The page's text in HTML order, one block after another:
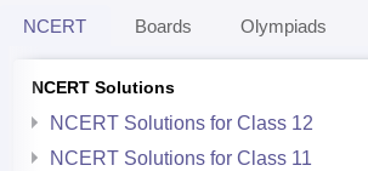
NCERT Boards Olympiads
NCERT Solutions
NCERT Solutions for Class 12
NCERT Solutions for Class 11